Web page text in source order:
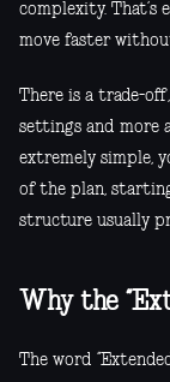
complexity. That’s
move faster
There is a trade-
settings and more
extremely simple,
of the plan,
structure usually
Why the
The word